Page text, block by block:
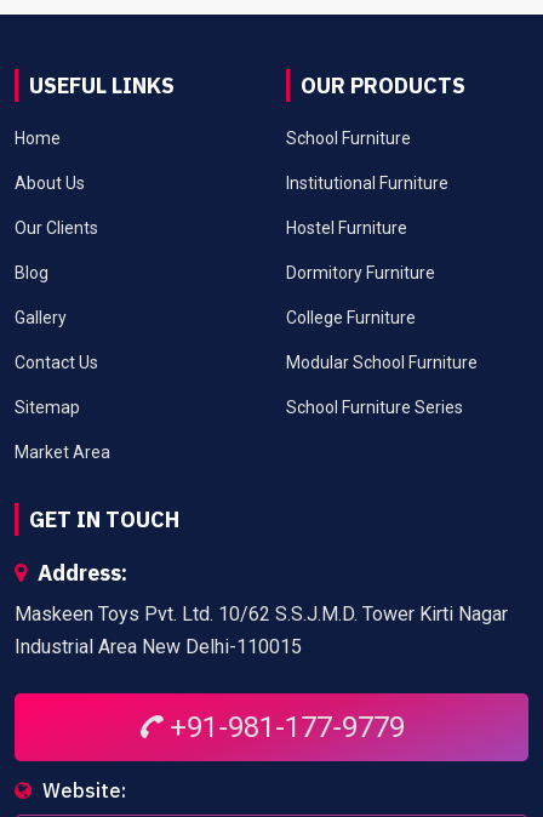
USEFUL LINKS
Home
About Us
Our Clients
Blog
Gallery
Contact Us
Sitemap
Market Area
OUR PRODUCTS
School Furniture
Institutional Furniture
Hostel Furniture
Dormitory Furniture
College Furniture
Modular School Furniture
School Furniture Series
GET IN TOUCH
Address:
Maskeen Toys Pvt. Ltd. 10/62 S.S.J.M.D. Tower Kirti Nagar
Industrial Area New Delhi-110015
+91-981-177-9779
Website: